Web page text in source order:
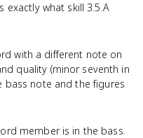
exactly what skill 3.5.A
with a different note on
quality (minor seventh in
bass note and the figures
member is in the bass.